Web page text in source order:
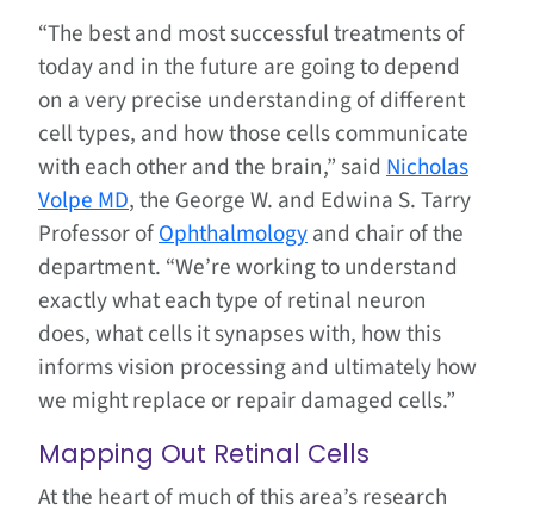
“The best and most successful treatments of
today and in the future are going to depend
on a very precise understanding of different
cell types, and how those cells communicate
with each other and the brain,” said Nicholas
Volpe MD, the George W. and Edwina S. Tarry
Professor ofOphthalmologyand chair of the
department. “We’re working to understand
exactly what each type of retinal neuron
does, what cells it synapses with, how this
informs vision processing and ultimately how
we might replace or repair damaged cells.”
Mapping Out Retinal Cells
At the heart of much of this area’s research